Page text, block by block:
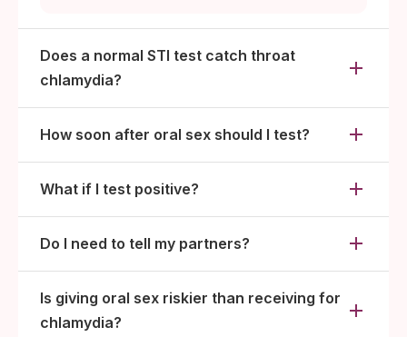
Does a normal STI test catch throat
chlamydia?
How soon after oral sex should I test?
What if I test positive?
Do I need to tell my partners?
Is giving oral sex riskier than receiving for
chlamydia?